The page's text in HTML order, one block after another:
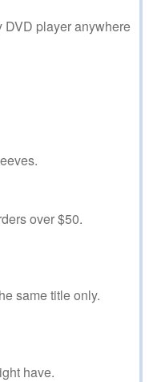
DVD player anywhere
over $50.
same title only.
have.